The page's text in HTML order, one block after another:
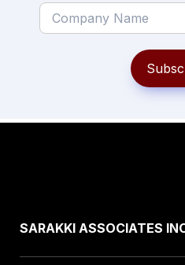
SARAKKI ASSOCIATES